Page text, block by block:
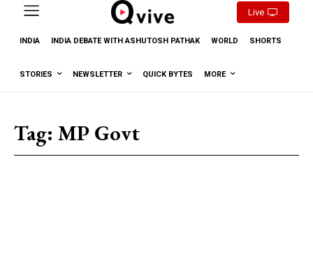
Live
INDIA INDIA DEBATE WITH ASHUTOSH PATHAK WORLD SHORTS
STORIES NEWSLETTER QUICK BYTES MORE
Tag: MP Govt